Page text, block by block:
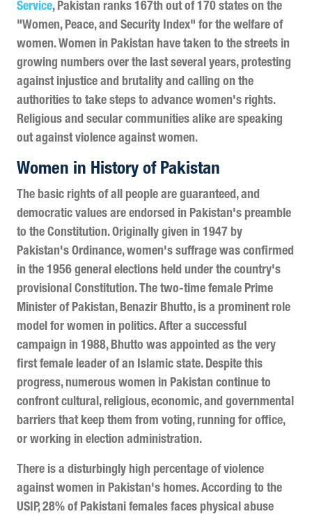
Service, Pakistan ranks 167th out of 170 states on the
"Women, Peace, and Security Index" for the welfare of
women. Women in Pakistan have taken to the streets in
growing numbers over the last several years, protesting
against injustice and brutality and calling on the
authorities to take steps to advance women's rights.
Religious and secular communities alike are speaking
out against violence against women.
Women in History of Pakistan
The basic rights of all people are guaranteed, and
democratic values are endorsed in Pakistan's preamble
to the Constitution. Originally given in 1947 by
Pakistan's Ordinance, women's suffrage was confirmed
in the 1956 general elections held under the country's
provisional Constitution. The two-time female Prime
Minister of Pakistan, Benazir Bhutto, is a prominent role
model for women in politics. After a successful
campaign in 1988, Bhutto was appointed as the very
first female leader of an Islamic state. Despite this
progress, numerous women in Pakistan continue to
confront cultural, religious, economic, and governmental
barriers that keep them from voting, running for office,
or working in election administration.
There is a disturbingly high percentage of violence
against women in Pakistan's homes. According to the
USIP, 28% of Pakistani females faces physical abuse